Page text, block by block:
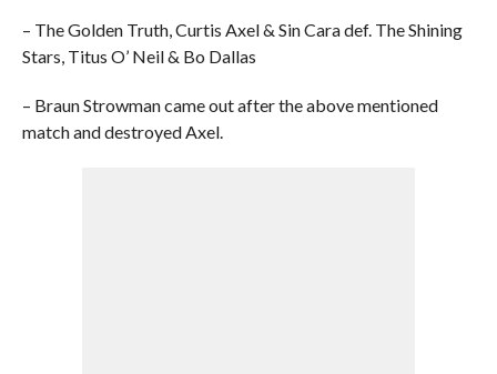
– The Golden Truth, Curtis Axel & Sin Cara def. The Shining
Stars, Titus O’ Neil & Bo Dallas
– Braun Strowman came out after the above mentioned
match and destroyed Axel.